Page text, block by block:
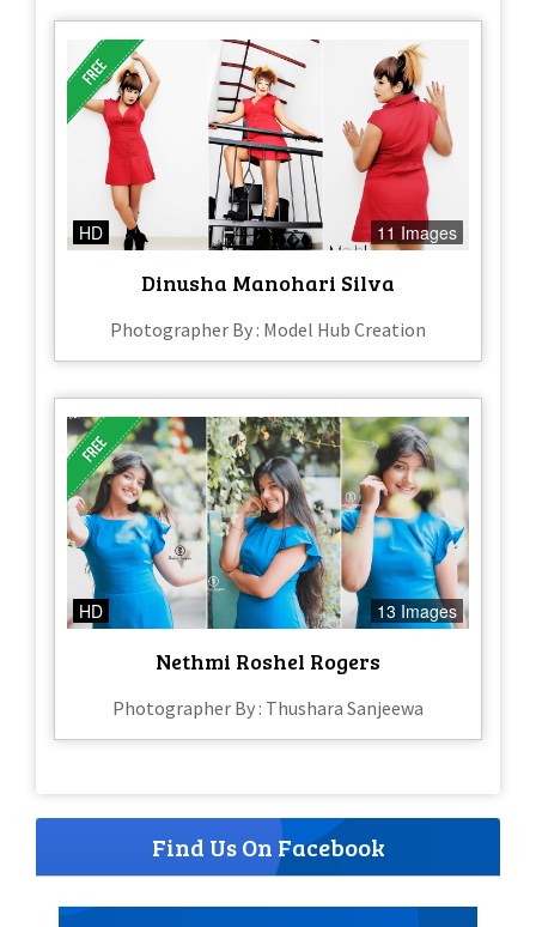
HD 11 Images
Dinusha Manohari Silva
Photographer By : Model Hub Creation
HD 13 Images
Nethmi Roshel Rogers
Photographer By : Thushara Sanjeewa
Find Us On Facebook